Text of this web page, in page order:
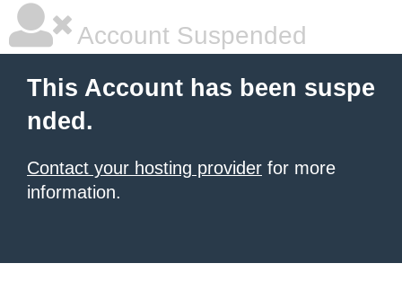
Account Suspended
This Account has been suspe
nded.
Contact your hosting provider for more
information.